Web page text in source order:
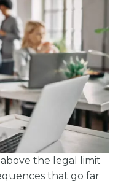
the legal limit
that go far